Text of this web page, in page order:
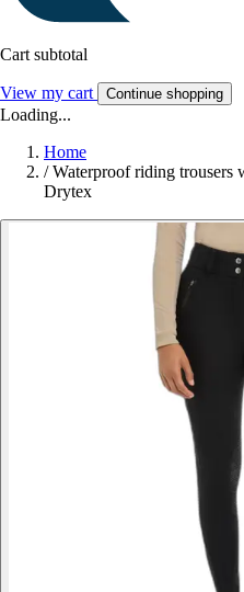
Cart subtotal
View my cart Continue shopping
Loading...
Home
/ Waterproof riding
Drytex